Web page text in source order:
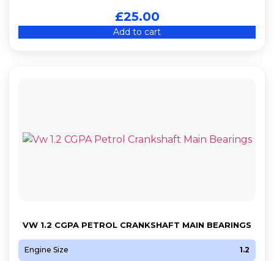
£25.00
Add to cart
VW 1.2 CGPA PETROL CRANKSHAFT MAIN BEARINGS
Engine Size 1.2